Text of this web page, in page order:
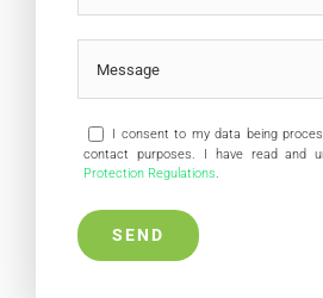
I consent to my data being
contact purposes. I have read and
Protection Regulations.